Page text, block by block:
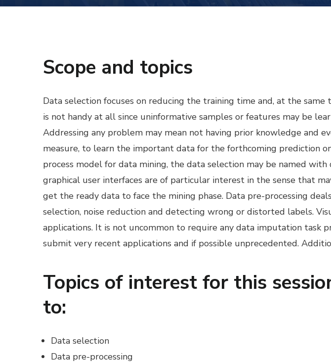
Scope and topics
Data selection focuses on reducing the training time and, at the
is not handy at all since uninformative samples or features may be
Addressing any problem may mean not having prior knowledge and
measure, to learn the important data for the forthcoming prediction
process model for data mining, the data selection may be named
graphical user interfaces are of particular interest in the sense that
get the ready data to face the mining phase. Data pre-processing
selection, noise reduction and detecting wrong or distorted labels.
applications. It is not uncommon to require any data imputation task
submit very recent applications and if possible unprecedented.
Topics of interest for this
to:
Data selection
Data pre-processing